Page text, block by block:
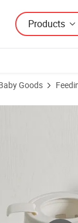
Products
Goods
Sterilizer